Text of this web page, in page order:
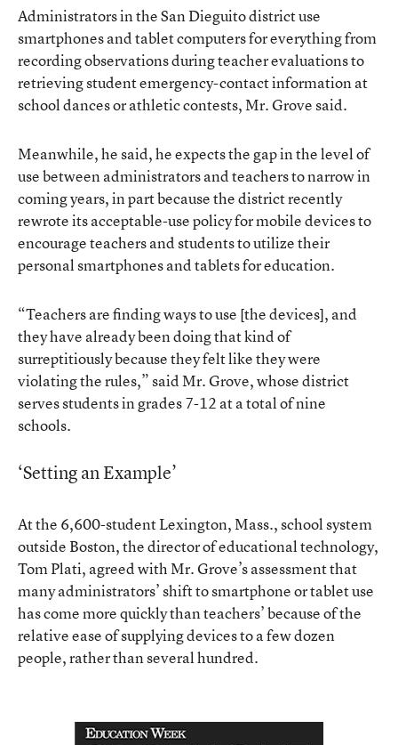
Administrators in the San Dieguito district use
smartphones and tablet computers for everything from
recording observations during teacher evaluations to
retrieving student emergency-contact information at
school dances or athletic contests, Mr. Grove said.
Meanwhile, he said, he expects the gap in the level of
use between administrators and teachers to narrow in
coming years, in part because the district recently
rewrote its acceptable-use policy for mobile devices to
encourage teachers and students to utilize their
personal smartphones and tablets for education.
“Teachers are finding ways to use [the devices], and
they have already been doing that kind of
surreptitiously because they felt like they were
violating the rules,” said Mr. Grove, whose district
serves students in grades 7-12 at a total of nine
schools.
‘Setting an Example’
At the 6,600-student Lexington, Mass., school system
outside Boston, the director of educational technology,
Tom Plati, agreed with Mr. Grove’s assessment that
many administrators’ shift to smartphone or tablet use
has come more quickly than teachers’ because of the
relative ease of supplying devices to a few dozen
people, rather than several hundred.